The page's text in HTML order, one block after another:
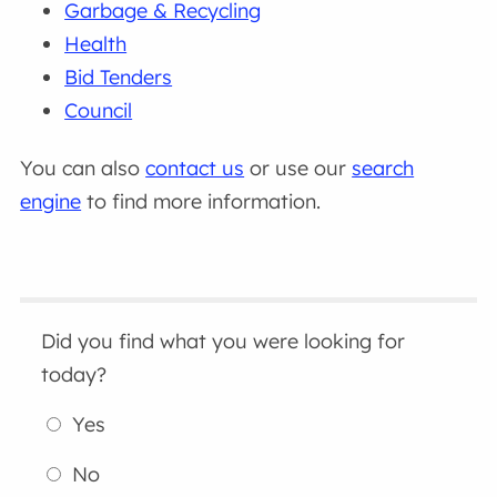
Garbage & Recycling
Health
Bid Tenders
Council
You can alsocontact us or use our search
engine to find more information.
Did you find what you were looking for
today?
Yes
No